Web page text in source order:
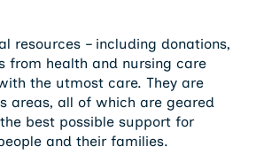
resources – including donations,
from health and nursing care
the utmost care. They are
areas, all of which are geared
best possible support for
and their families.